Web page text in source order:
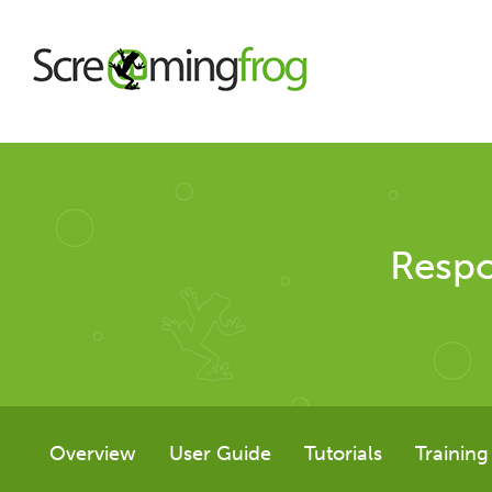
About
SEO Tools
SEO Spider
Overview User Guide Tutorials Training